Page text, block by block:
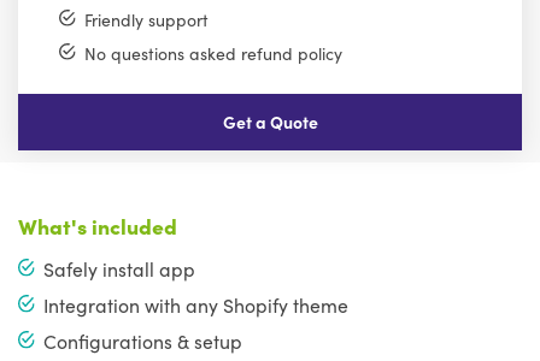
Friendly support
No questions asked refund policy
Get a Quote
What's included
Safely install app
Integration with any Shopify theme
Configurations & setup